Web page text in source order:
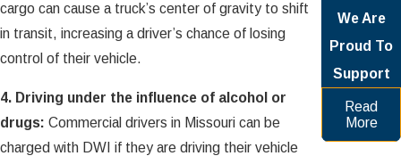
cargo can cause a truck’s center of gravity to shift
in transit, increasing a driver’s chance of losing
control of their vehicle.
4. Driving under the influence of alcohol or
drugs: Commercial drivers in Missouri can be
charged with DWI if they are driving their vehicle
We Are
Proud To
Support
Read
More